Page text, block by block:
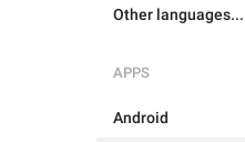
Other languages...
APPS
Android